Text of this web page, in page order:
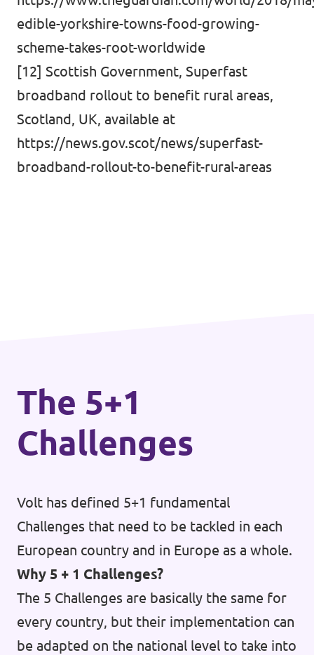
edible-yorkshire-towns-food-growing-
scheme-takes-root-worldwide
[12] Scottish Government, Superfast
broadband rollout to benefit rural areas,
Scotland, UK, available at
https://news.gov.scot/news/superfast-
broadband-rollout-to-benefit-rural-areas
The 5+1
Challenges
Volt has defined 5+1 fundamental
Challenges that need to be tackled in each
European country and in Europe as a whole.
Why 5 + 1 Challenges?
The 5 Challenges are basically the same for
every country, but their implementation can
be adapted on the national level to take into